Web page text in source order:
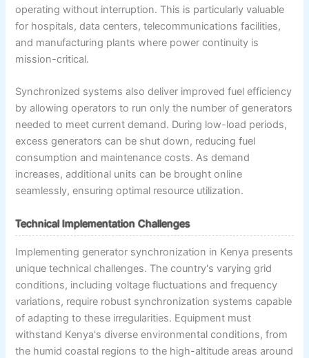
operating without interruption. This is particularly valuable
for hospitals, data centers, telecommunications facilities,
and manufacturing plants where power continuity is
mission-critical.
Synchronized systems also deliver improved fuel efficiency
by allowing operators to run only the number of generators
needed to meet current demand. During low-load periods,
excess generators can be shut down, reducing fuel
consumption and maintenance costs. As demand
increases, additional units can be brought online
seamlessly, ensuring optimal resource utilization.
Technical Implementation Challenges
Implementing generator synchronization in Kenya presents
unique technical challenges. The country's varying grid
conditions, including voltage fluctuations and frequency
variations, require robust synchronization systems capable
of adapting to these irregularities. Equipment must
withstand Kenya's diverse environmental conditions, from
the humid coastal regions to the high-altitude areas around